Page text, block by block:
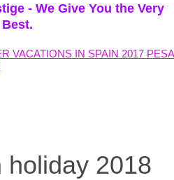
- We Give You the Very
Best.
holiday 2018